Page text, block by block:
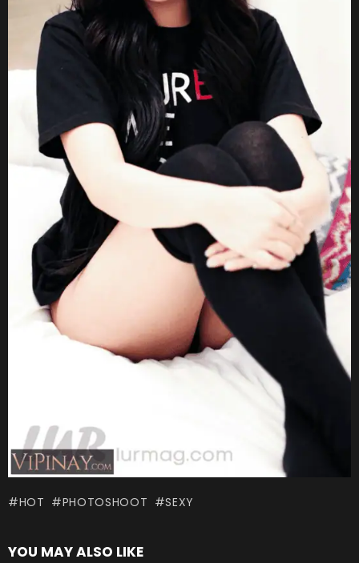
HOT PHOTOSHOOT SEXY
YOU MAY ALSO LIKE